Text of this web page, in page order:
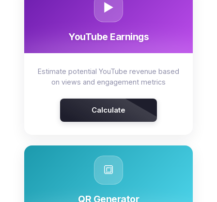
▶️
YouTube Earnings
Estimate potential YouTube revenue based
on views and engagement metrics
Calculate
🔳
QR Generator